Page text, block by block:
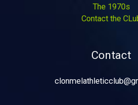
The 1970s
Contact the
Contact